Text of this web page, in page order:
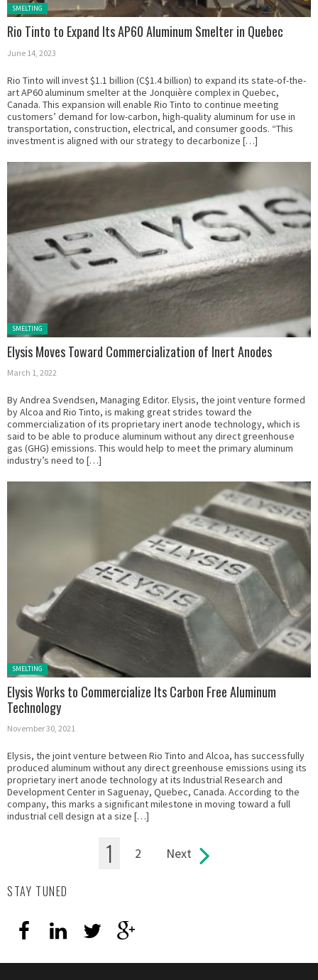
Posted in:
SMELTING
Rio Tinto to Expand Its AP60 Aluminum Smelter in Quebec
June 14, 2023
Rio Tinto will invest $1.1 billion (C$1.4 billion) to expand its state-of-the-
art AP60 aluminum smelter at the Jonquière complex in Quebec,
Canada. This expansion will enable Rio Tinto to continue meeting
customers’ demand for low-carbon, high-quality aluminum for use in
transportation, construction, electrical, and consumer goods. “This
investment is aligned with our strategy to decarbonize […]
Posted in:
SMELTING
Elysis Moves Toward Commercialization of Inert Anodes
March 1, 2022
By Andrea Svendsen, Managing Editor. Elysis, the joint venture formed
by Alcoa and Rio Tinto, is making great strides toward the
commercialization of its proprietary inert anode technology, which is
said to be able to produce aluminum without any direct greenhouse
gas (GHG) emissions. This would help to meet the primary aluminum
industry’s need to […]
Posted in:
SMELTING
Elysis Works to Commercialize Its Carbon Free Aluminum
Technology
November 30, 2021
Elysis, the joint venture between Rio Tinto and Alcoa, has successfully
produced aluminum without any direct greenhouse emissions using its
proprietary inert anode technology at its Industrial Research and
Development Center in Saguenay, Quebec, Canada. According to the
company, this marks a significant milestone in moving toward a full
industrial cell design at a size […]
1 2 Next
STAY TUNED